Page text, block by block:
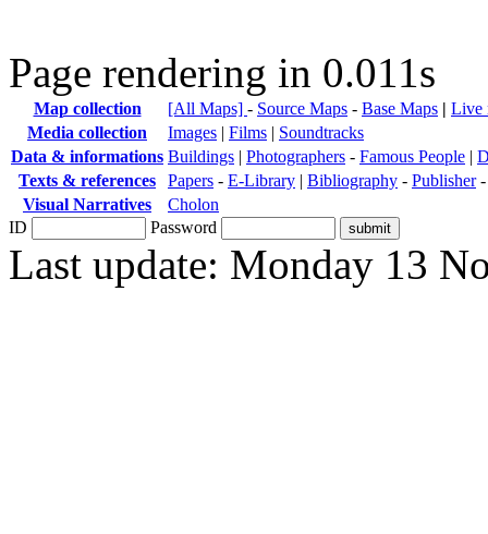
Page rendering in 0.011s
Map collection [All Maps] - Source Maps - Base Maps | Live
Media collection
Images | Films | Soundtracks
Data & informations Buildings | Photographers - Famous People |
Texts & references
Papers - E-Library | Bibliography - Publisher
Visual Narratives
Cholon
ID
Password
Last update: Monday 13